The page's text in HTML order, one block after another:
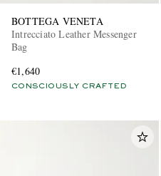
BOTTEGA VENETA
Intrecciato Leather Messenger
Bag
€1,640
CONSCIOUSLY CRAFTED